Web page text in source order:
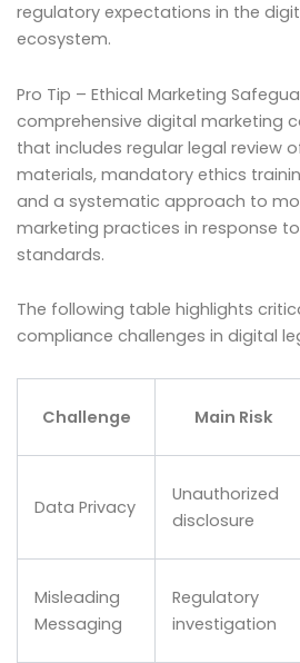
regulatory expectations in the
ecosystem.
Pro Tip – Ethical Marketing
comprehensive digital marketing
that includes regular legal review
materials, mandatory ethics
and a systematic approach to
marketing practices in response
standards.
The following table highlights
compliance challenges in digital
Challenge Main Risk
Data Privacy
Unauthorized
disclosure
Misleading
Messaging
Regulatory
investigation